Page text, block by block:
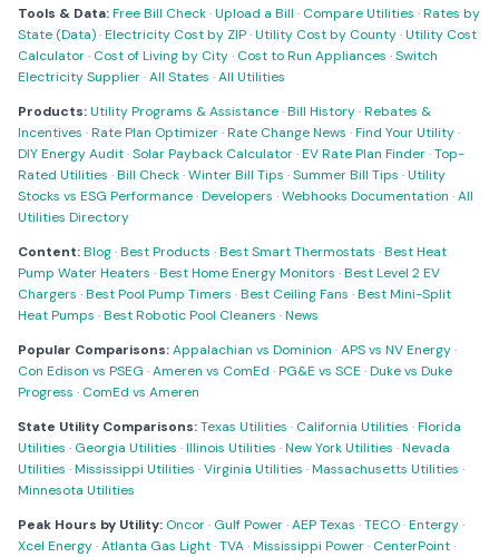
Tools & Data:Free Bill Check·Upload a Bill · Compare Utilities ·Rates by
State (Data)·Electricity Cost by ZIP·Utility Cost by County·Utility Cost
Calculator· Cost of Living by City· Cost to Run Appliances ·Switch
Electricity Supplier·All States ·All Utilities
Products:Utility Programs & Assistance·Bill History·Rebates &
Incentives ·Rate Plan Optimizer·Rate Change News ·Find Your Utility·
DIY Energy Audit·Solar Payback Calculator·EV Rate Plan Finder·Top-
Rated Utilities ·Bill Check·Winter Bill Tips ·Summer Bill Tips ·Utility
Stocks vs ESG Performance·Developers ·Webhooks Documentation ·All
Utilities Directory
Content:Blog·Best Products ·Best Smart Thermostats ·Best Heat
Pump Water Heaters ·Best Home Energy Monitors ·Best Level 2 EV
Chargers ·Best Pool Pump Timers ·Best Ceiling Fans ·Best Mini-Split
Heat Pumps ·Best Robotic Pool Cleaners ·News
Popular Comparisons:Appalachian vs Dominion ·APS vs NV Energy·
Con Edison vs PSEG ·Ameren vs ComEd ·PG&E vs SCE ·Duke vs Duke
Progress · ComEd vs Ameren
State Utility Comparisons:Texas Utilities · California Utilities ·Florida
Utilities · Georgia Utilities ·Illinois Utilities ·New York Utilities ·Nevada
Utilities ·Mississippi Utilities ·Virginia Utilities ·Massachusetts Utilities ·
Minnesota Utilities
Peak Hours by Utility: Oncor· Gulf Power·AEP Texas ·TECO·Entergy·
Xcel Energy·Atlanta Gas Light·TVA·Mississippi Power· CenterPoint·